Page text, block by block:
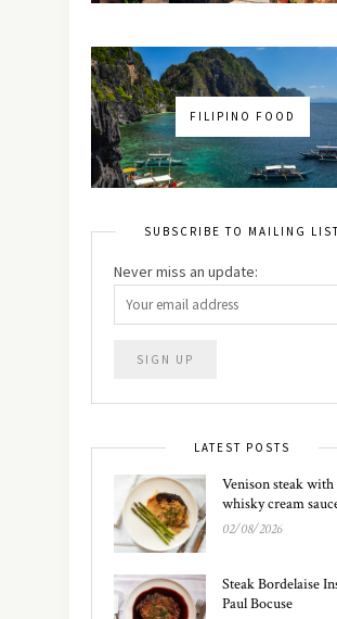
FILIPINO FOOD
SUBSCRIBE TO MAILING
Never miss an update:
LATEST POSTS
Venison steak with
whisky cream
02/08/2026
Steak Bordelaise
Paul Bocuse